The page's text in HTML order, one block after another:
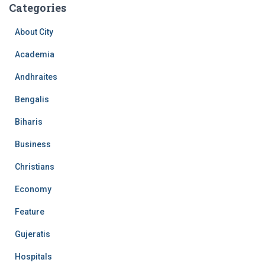
Categories
About City
Academia
Andhraites
Bengalis
Biharis
Business
Christians
Economy
Feature
Gujeratis
Hospitals